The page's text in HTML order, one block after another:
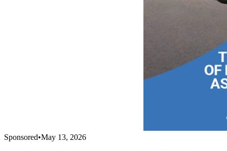
Sponsored•May 13, 2026